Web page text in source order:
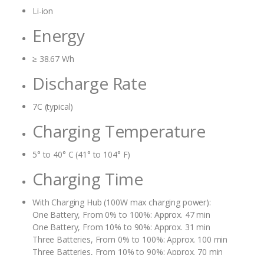
Li-ion
Energy
≥ 38.67 Wh
Discharge Rate
7C (typical)
Charging Temperature
5° to 40° C (41° to 104° F)
Charging Time
With Charging Hub (100W max charging power):
One Battery, From 0% to 100%: Approx. 47 min
One Battery, From 10% to 90%: Approx. 31 min
Three Batteries, From 0% to 100%: Approx. 100 min
Three Batteries, From 10% to 90%: Approx. 70 min